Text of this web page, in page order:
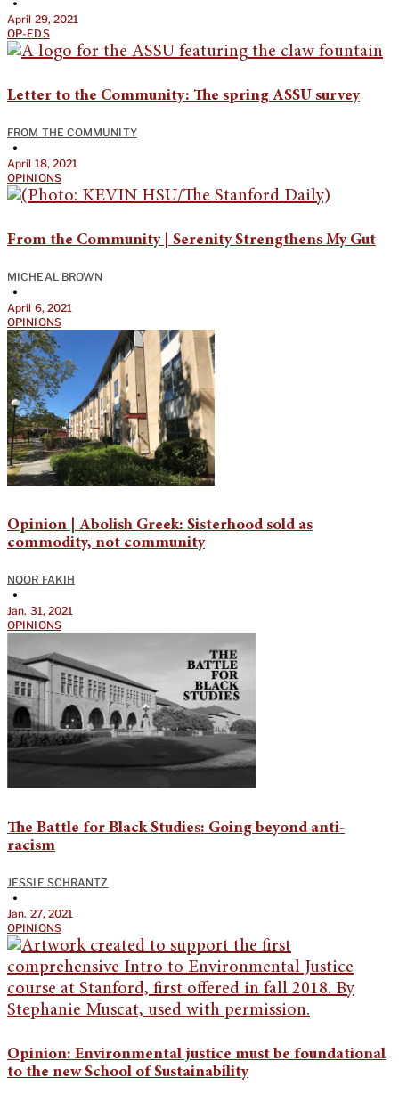
•
April 29, 2021
OP-EDS
Letter to the Community: The spring ASSU survey
FROM THE COMMUNITY
•
April 18, 2021
OPINIONS
From the Community | Serenity Strengthens My Gut
MICHEAL BROWN
•
April 6, 2021
OPINIONS
Opinion | Abolish Greek: Sisterhood sold as
commodity, not community
NOOR FAKIH
•
Jan. 31, 2021
OPINIONS
The Battle for Black Studies: Going beyond anti-
racism
JESSIE SCHRANTZ
•
Jan. 27, 2021
OPINIONS
Opinion: Environmental justice must be foundational
to the new School of Sustainability